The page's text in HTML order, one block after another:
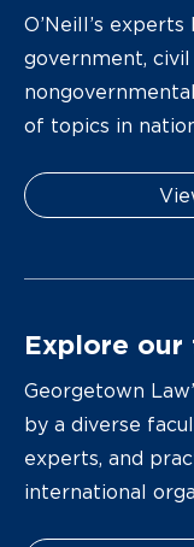
O’Neill’s
government,
of topics in
Explore
Georgetown
by a diverse
experts, and
international